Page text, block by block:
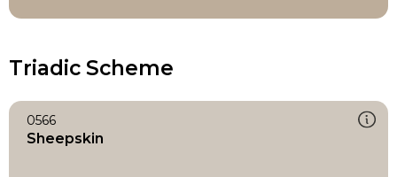
Triadic Scheme
0566
Sheepskin